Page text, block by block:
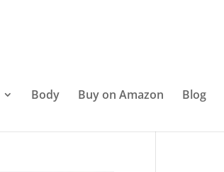
Body Buy on Amazon Blog